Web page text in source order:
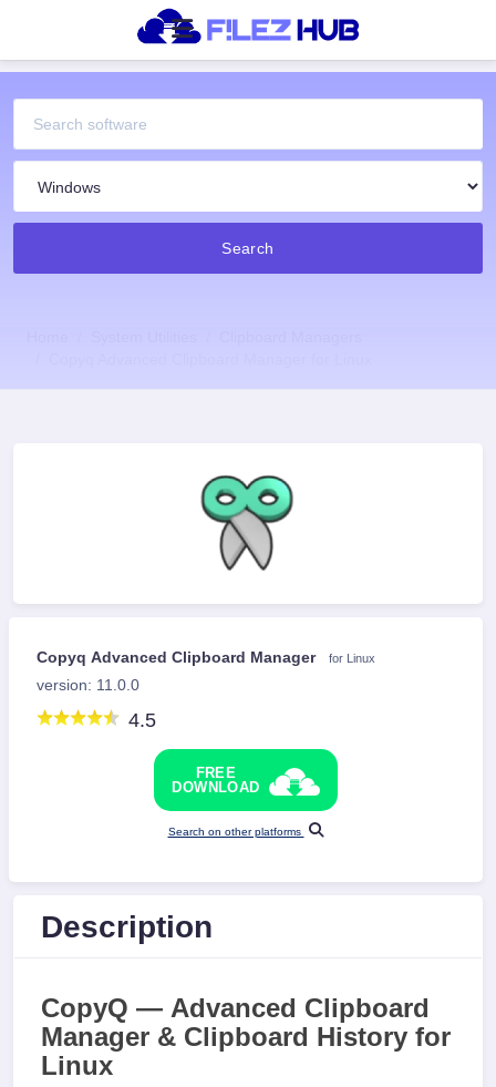
Search
Copyq Advanced Clipboard Manager for Linux
version: 11.0.0
4.5
FREE
DOWNLOAD
Search on other platforms
Description
CopyQ — Advanced Clipboard
Manager & Clipboard History for
Linux